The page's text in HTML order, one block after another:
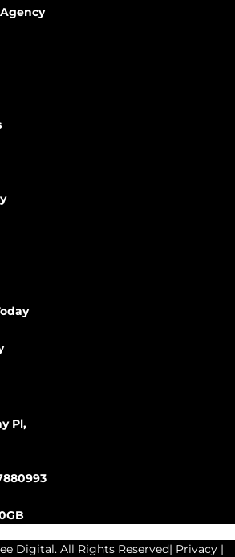
Pl,
Digital. All Rights Reserved| Privacy |